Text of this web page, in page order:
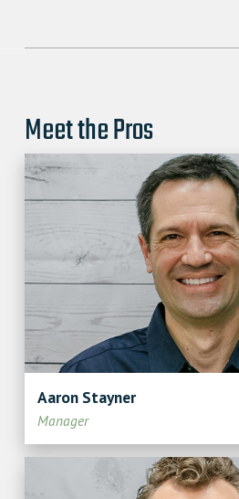
Meet the Pros
Aaron Stayner
Manager